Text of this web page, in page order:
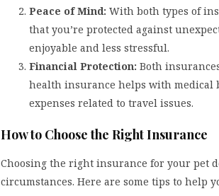
Peace of Mind: With both types of
that you’re protected against
enjoyable and less stressful.
Financial Protection: Both
health insurance helps with medical
expenses related to travel issues.
How to Choose the Right Insurance
Choosing the right insurance for your pet
circumstances. Here are some tips to help